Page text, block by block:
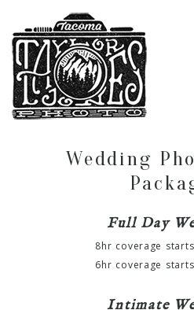
Wedding
Full Day
8hr coverage
6hr coverage
Intimate